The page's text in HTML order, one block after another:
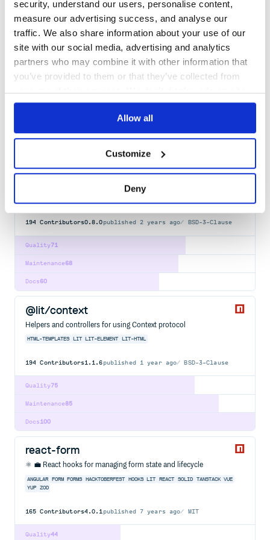
security, understand our users, personalise content,
measure our advertising success, and analyse our
traffic. We also share information about your use of our
site with our social media, advertising and analytics
partners who may combine it with other information that
you’ve provided to them or that they’ve collected from
your use of their services. We don't display ads on-site.
Allow all
Customize
Deny
@tanstack/table-core
TANSTACK-INTENT
DATAGRIDS DATATABLE FILTERING GRID GROUPING
HOOKS
JAVASCRIPT
REACTJS SOLIDJS SORTING SVELTEJS TYPESCRIPT
387 Contributors 8.21.3 published1 year ago MIT
65
Quality
80
Docs
@lit/localize-tools
194 Contributors0.8.0published 2 years ago BSD-3-Clause
71
Quality
68
Maintenance
60
Docs
@lit/context
Helpers and controllers for using Context protocol
HTML-TEMPLATES LIT LIT-ELEMENT LIT-HTML
194 Contributors1.1.6published 1 year ago BSD-3-Clause
75
Quality
85
Maintenance
100
Docs
react-form
⚛️ 💼 React hooks for managing form state and lifecycle
ANGULAR FORM FORMS HACKTOBERFEST HOOKS LIT REACT SOLID TANSTACK VUE
YUP
ZOD
165 Contributors4.0.1published 7 years ago MIT
44
Quality